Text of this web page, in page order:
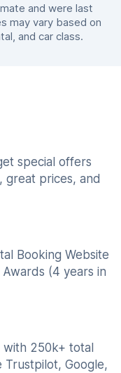
and were last
may vary based on
and car class.
special offers
great prices, and
Booking Website
(4 years in
250k+ total
Trustpilot, Google,